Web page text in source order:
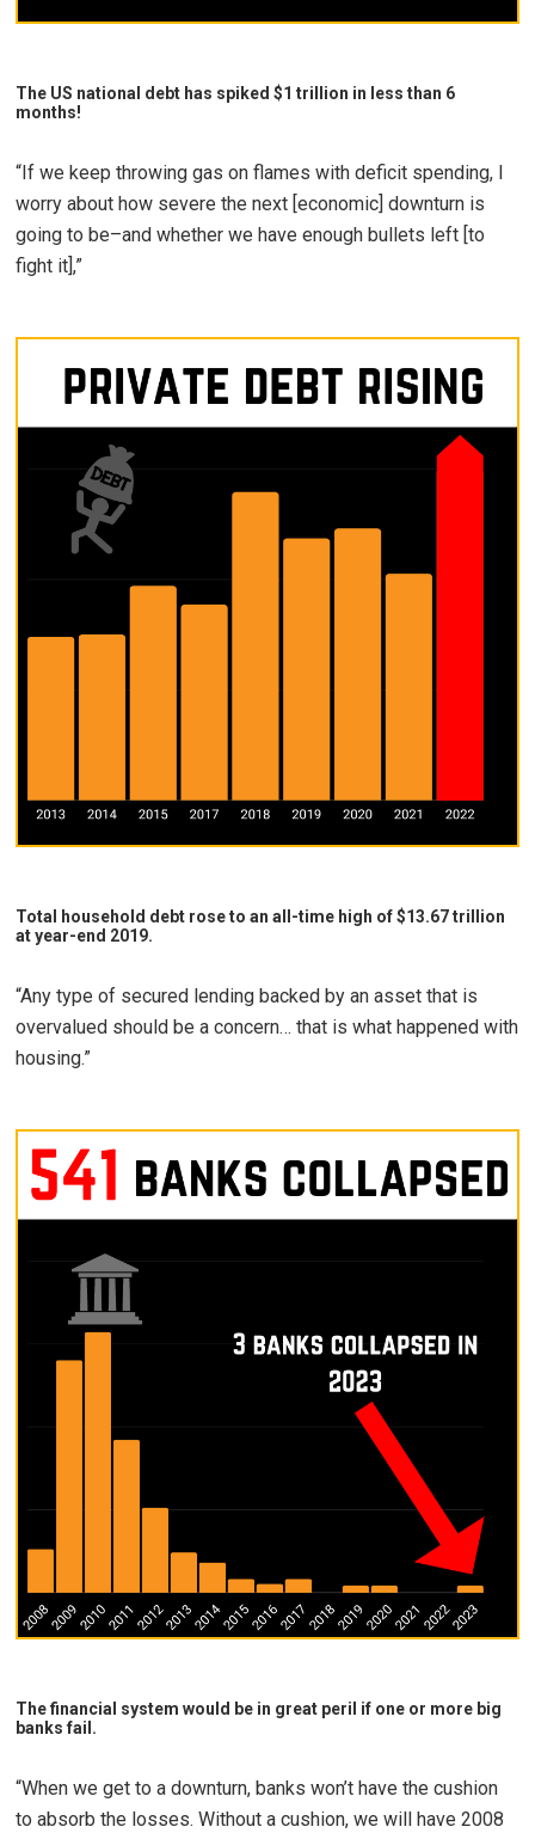
The financial system would be in great peril if one or more big
banks fail.
“When we get to a downturn, banks won’t have the cushion
to absorb the losses. Without a cushion, we will have 2008
The US national debt has spiked $1 trillion in less than 6
months!
“If we keep throwing gas on flames with deficit spending, I
worry about how severe the next [economic] downturn is
going to be–and whether we have enough bullets left [to
fight it],”
Total household debt rose to an all-time high of $13.67 trillion
at year-end 2019.
“Any type of secured lending backed by an asset that is
overvalued should be a concern… that is what happened with
housing.”